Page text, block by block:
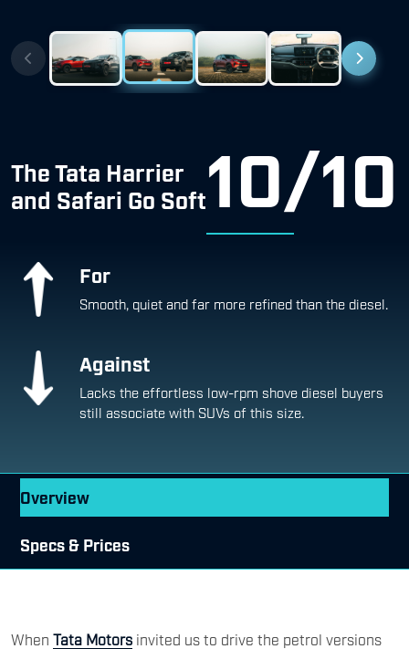
The Tata Harrier
and Safari Go Soft10/10
For
Smooth, quiet and far more refined than the diesel.
Against
Lacks the effortless low-rpm shove diesel buyers
still associate with SUVs of this size.
Overview
Specs & Prices
When Tata Motors invited us to drive the petrol versions